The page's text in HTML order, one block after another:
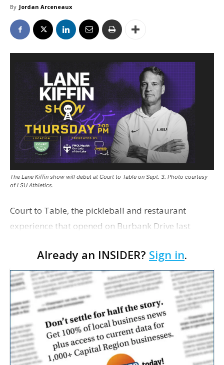
By Jordan Arceneaux
The Lane Kiffin show will debut at Court to Table on Sept. 3. Photo courtesy
of LSU Athletics.
Court to Table, the pickleball and restaurant
experience that opened on Burbank Drive last
Network radio shows beginning with The Lane
Kiffin Show in …
Already an INSIDER? Sign in.